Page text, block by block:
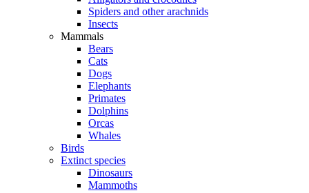
Spiders and other arachnids
Insects
Mammals
Bears
Cats
Dogs
Elephants
Primates
Dolphins
Orcas
Whales
Birds
Extinct species
Dinosaurs
Mammoths